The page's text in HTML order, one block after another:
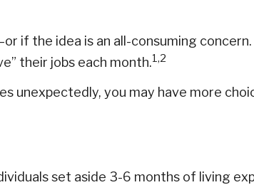
if the idea is an all-consuming
their jobs each month.1,2
unexpectedly, you may have more
set aside 3-6 months of living